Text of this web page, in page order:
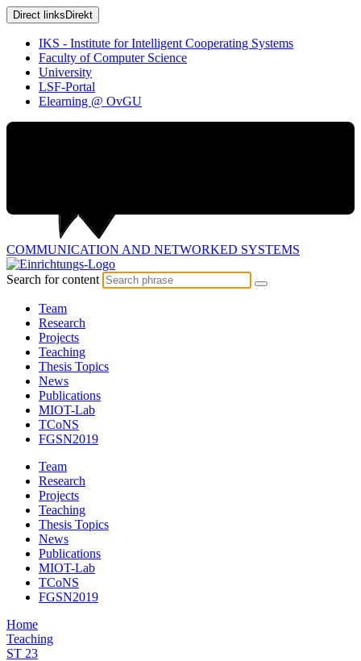
Direct links Direkt
IKS - Institute for Intelligent Cooperating Systems
Faculty of Computer Science
University
LSF-Portal
Elearning @ OvGU
COMMUNICATION AND NETWORKED SYSTEMS
Search for content
Team
Research
Projects
Teaching
Thesis Topics
News
Publications
MIOT-Lab
TCoNS
FGSN2019
Team
Research
Projects
Teaching
Thesis Topics
News
Publications
MIOT-Lab
TCoNS
FGSN2019
Home
Teaching
ST 23